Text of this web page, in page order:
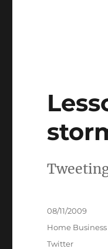
Posted
08/11/2009
Categories
Home Business
Tags
Twitter